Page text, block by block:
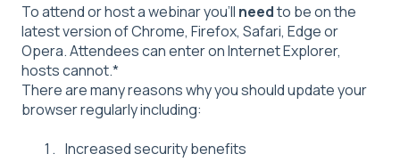
To attend or host a webinar you'll needto be on the
latest version of Chrome, Firefox, Safari, Edge or
Opera. Attendees can enter on Internet Explorer,
hosts cannot.*
There are many reasons why you should update your
browser regularly including:
Increased security benefits